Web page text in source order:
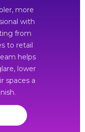
more
with
from
to retail
helps
lower
spaces a